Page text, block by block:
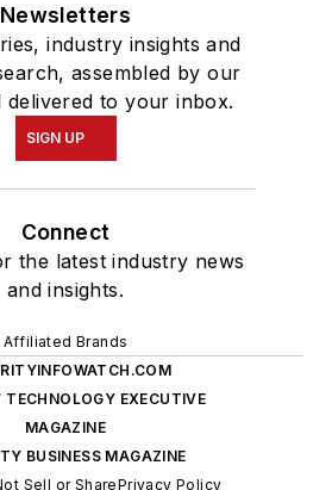
Newsletters
industry insights and
assembled by our
delivered to your inbox.
SIGN UP
Connect
the latest industry news
and insights.
Affiliated Brands
TECHNOLOGY EXECUTIVE
MAGAZINE
BUSINESS MAGAZINE
Sell or SharePrivacy Policy